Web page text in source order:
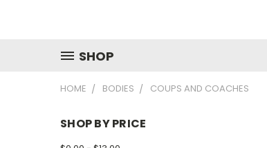
SHOP
HOME BODIES COUPS AND COACHES
SHOP BY PRICE